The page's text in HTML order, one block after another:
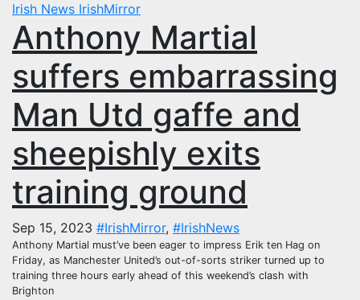
Irish News IrishMirror
Anthony Martial
suffers embarrassing
Man Utd gaffe and
sheepishly exits
training ground
Sep 15, 2023 #IrishMirror, #IrishNews
Anthony Martial must’ve been eager to impress Erik ten Hag on
Friday, as Manchester United’s out-of-sorts striker turned up to
training three hours early ahead of this weekend’s clash with
Brighton